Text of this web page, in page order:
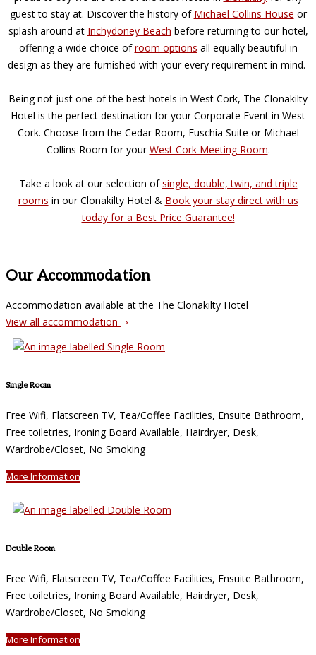
guest to stay at. Discover the history of Michael Collins House or
splash around at Inchydoney Beach before returning to our hotel,
offering a wide choice ofroom options all equally beautiful in
design as they are furnished with your every requirement in mind.
Being not just one of the best hotels in West Cork, The Clonakilty
Hotel is the perfect destination for your Corporate Event in West
Cork. Choose from the Cedar Room, Fuschia Suite or Michael
Collins Room for yourWest Cork Meeting Room.
Take a look at our selection ofsingle, double, twin, and triple
rooms in our Clonakilty Hotel & Book your stay direct with us
today for a Best Price Guarantee!
Our Accommodation
Accommodation available at the The Clonakilty Hotel
View all accommodation
Single Room
Free Wifi, Flatscreen TV, Tea/Coffee Facilities, Ensuite Bathroom,
Free toiletries, Ironing Board Available, Hairdryer, Desk,
Wardrobe/Closet, No Smoking
More Information
Double Room
Free Wifi, Flatscreen TV, Tea/Coffee Facilities, Ensuite Bathroom,
Free toiletries, Ironing Board Available, Hairdryer, Desk,
Wardrobe/Closet, No Smoking
More Information